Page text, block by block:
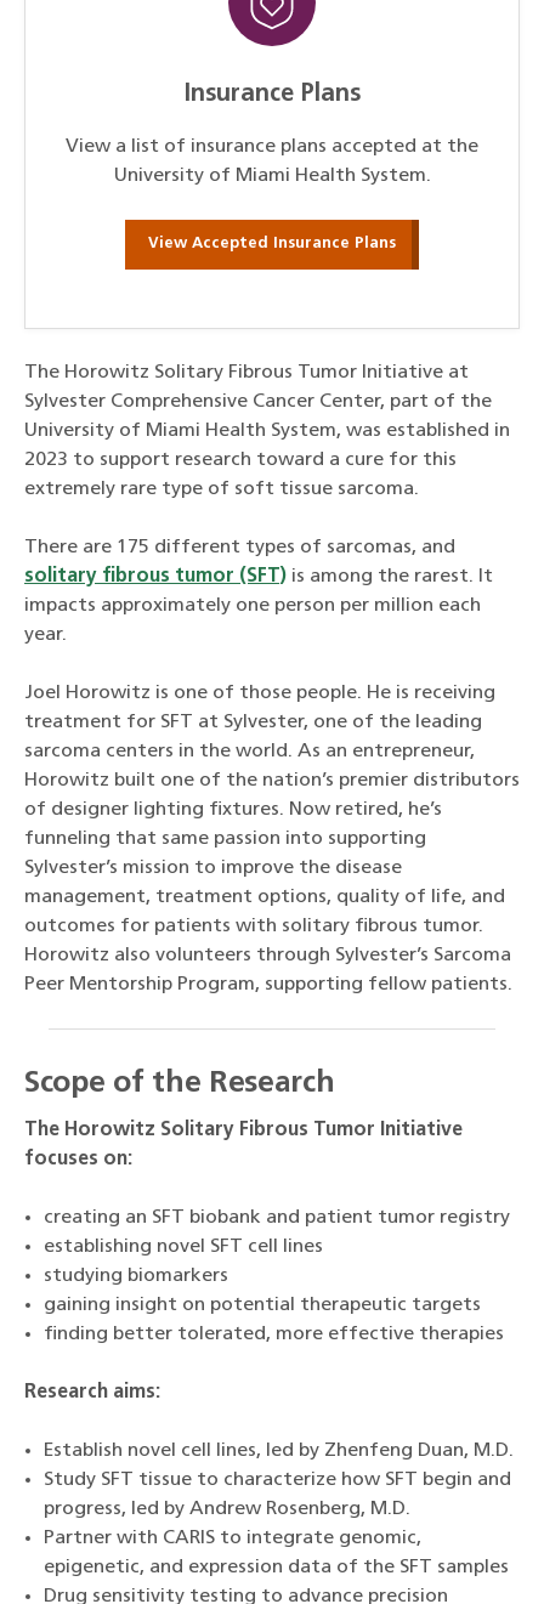
Insurance Plans
View a list of insurance plans accepted at the
University of Miami Health System.
View Accepted Insurance Plans
The Horowitz Solitary Fibrous Tumor Initiative at
Sylvester Comprehensive Cancer Center, part of the
University of Miami Health System, was established in
2023 to support research toward a cure for this
extremely rare type of soft tissue sarcoma.
There are 175 different types of sarcomas, and
solitary fibrous tumor (SFT) is among the rarest. It
impacts approximately one person per million each
year.
Joel Horowitz is one of those people. He is receiving
treatment for SFT at Sylvester, one of the leading
sarcoma centers in the world. As an entrepreneur,
Horowitz built one of the nation’s premier distributors
of designer lighting fixtures. Now retired, he’s
funneling that same passion into supporting
Sylvester’s mission to improve the disease
management, treatment options, quality of life, and
outcomes for patients with solitary fibrous tumor.
Horowitz also volunteers through Sylvester’s Sarcoma
Peer Mentorship Program, supporting fellow patients.
Scope of the Research
The Horowitz Solitary Fibrous Tumor Initiative
focuses on:
creating an SFT biobank and patient tumor registry
establishing novel SFT cell lines
studying biomarkers
gaining insight on potential therapeutic targets
finding better tolerated, more effective therapies
Research aims:
Establish novel cell lines, led by Zhenfeng Duan, M.D.
Study SFT tissue to characterize how SFT begin and
progress, led by Andrew Rosenberg, M.D.
Partner with CARIS to integrate genomic,
epigenetic, and expression data of the SFT samples
Drug sensitivity testing to advance precision